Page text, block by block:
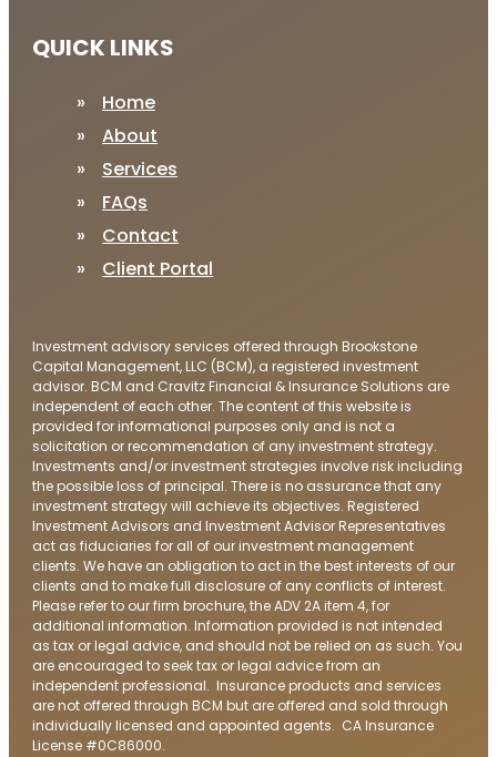
QUICK LINKS
Home
About
Services
FAQs
Contact
Client Portal
Investment advisory services offered through Brookstone
Capital Management, LLC (BCM), a registered investment
advisor. BCM and Cravitz Financial & Insurance Solutions are
independent of each other. The content of this website is
provided for informational purposes only and is not a
solicitation or recommendation of any investment strategy.
Investments and/or investment strategies involve risk including
the possible loss of principal. There is no assurance that any
investment strategy will achieve its objectives. Registered
Investment Advisors and Investment Advisor Representatives
act as fiduciaries for all of our investment management
clients. We have an obligation to act in the best interests of our
clients and to make full disclosure of any conflicts of interest.
Please refer to our firm brochure, the ADV 2A item 4, for
additional information. Information provided is not intended
as tax or legal advice, and should not be relied on as such. You
are encouraged to seek tax or legal advice from an
independent professional. Insurance products and services
are not offered through BCM but are offered and sold through
individually licensed and appointed agents. CA Insurance
License #0C86000.